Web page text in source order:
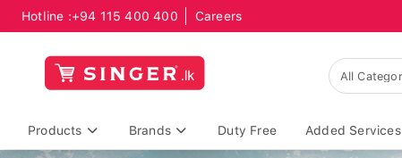
Hotline :+94 115 400 400 Careers
Products Brands Duty Free Added Services